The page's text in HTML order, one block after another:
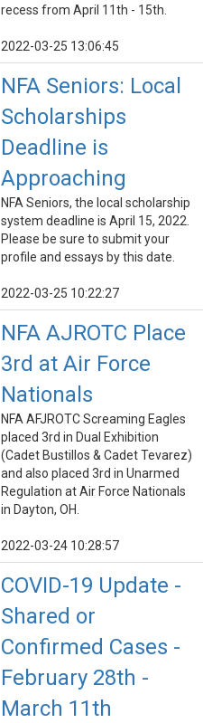
recess from April 11th - 15th.
2022-03-25 13:06:45
NFA Seniors: Local
Scholarships
Deadline is
Approaching
NFA Seniors, the local scholarship
system deadline is April 15, 2022.
Please be sure to submit your
profile and essays by this date.
2022-03-25 10:22:27
NFA AJROTC Place
3rd at Air Force
Nationals
NFA AFJROTC Screaming Eagles
placed 3rd in Dual Exhibition
(Cadet Bustillos & Cadet Tevarez)
and also placed 3rd in Unarmed
Regulation at Air Force Nationals
in Dayton, OH.
2022-03-24 10:28:57
COVID-19 Update -
Shared or
Confirmed Cases -
February 28th -
March 11th